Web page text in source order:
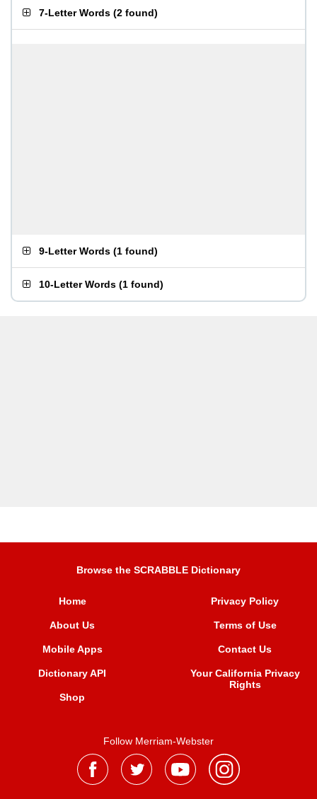
7-Letter Words (2 found)
9-Letter Words (1 found)
10-Letter Words (1 found)
Browse the SCRABBLE Dictionary
Home
About Us
Mobile Apps
Dictionary API
Shop
Privacy Policy
Terms of Use
Contact Us
Your California Privacy
Rights
Follow Merriam-Webster